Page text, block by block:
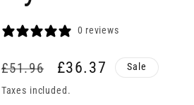
0 reviews
Regular
price
£51.96
Sale
price
£36.37 Sale
Taxes included.